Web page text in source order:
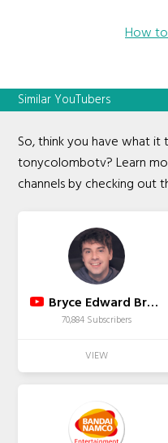
How
Similar YouTubers
So, think you have what it
tonycolombotv? Learn
channels by checking out
Bryce Edward Brown
70,884 Subscribers